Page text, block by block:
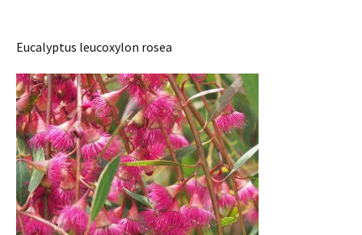
Eucalyptus leucoxylon rosea